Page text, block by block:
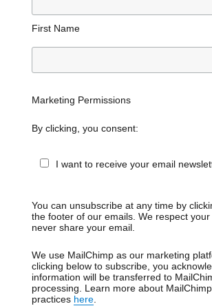
First Name
Marketing Permissions
By clicking, you consent:
I want to receive your email
You can unsubscribe at any time by
the footer of our emails. We respect
never share your email.
We use MailChimp as our marketing
clicking below to subscribe, you
information will be transferred to
processing. Learn more about
practices here.